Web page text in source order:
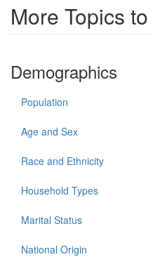
More Topics
Demographics
Population
Age and Sex
Race and Ethnicity
Household Types
Marital Status
National Origin